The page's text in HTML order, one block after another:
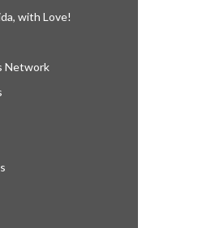
with Love!
Network